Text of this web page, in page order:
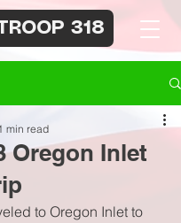
318
Oregon Inlet
min read
to Oregon Inlet to